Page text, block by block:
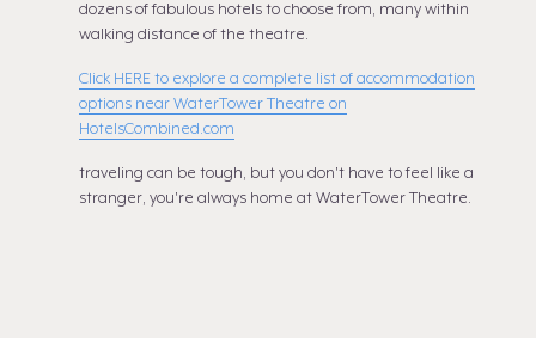
dozens of fabulous hotels to choose from, many within
walking distance of the theatre.
Click HERE to explore a complete list of accommodation
options near WaterTower Theatre on
HotelsCombined.com
traveling can be tough, but you don't have to feel like a
stranger, you're always home at WaterTower Theatre.